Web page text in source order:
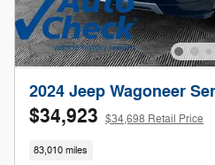
2024 Jeep Wagoneer
$34,923 $34,698 Retail Price
83,010 miles